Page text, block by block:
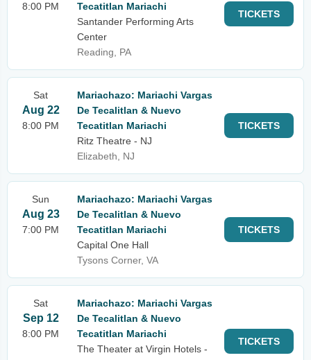
8:00 PM
Tecatitlan Mariachi
Santander Performing Arts
Center
Reading, PA
TICKETS
Sat
Aug 22
8:00 PM
Mariachazo: Mariachi Vargas
De Tecalitlan & Nuevo
Tecatitlan Mariachi
Ritz Theatre - NJ
Elizabeth, NJ
TICKETS
Sun
Aug 23
7:00 PM
Mariachazo: Mariachi Vargas
De Tecalitlan & Nuevo
Tecatitlan Mariachi
Capital One Hall
Tysons Corner, VA
TICKETS
Sat
Sep 12
8:00 PM
Mariachazo: Mariachi Vargas
De Tecalitlan & Nuevo
Tecatitlan Mariachi
The Theater at Virgin Hotels -
TICKETS